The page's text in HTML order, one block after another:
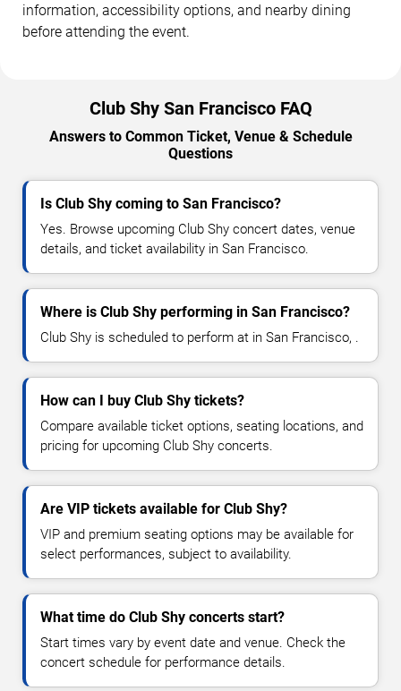
information, accessibility options, and nearby dining
before attending the event.
Club Shy San Francisco FAQ
Answers to Common Ticket, Venue & Schedule
Questions
Is Club Shy coming to San Francisco?
Yes. Browse upcoming Club Shy concert dates, venue
details, and ticket availability in San Francisco.
Where is Club Shy performing in San Francisco?
Club Shy is scheduled to perform at in San Francisco, .
How can I buy Club Shy tickets?
Compare available ticket options, seating locations, and
pricing for upcoming Club Shy concerts.
Are VIP tickets available for Club Shy?
VIP and premium seating options may be available for
select performances, subject to availability.
What time do Club Shy concerts start?
Start times vary by event date and venue. Check the
concert schedule for performance details.